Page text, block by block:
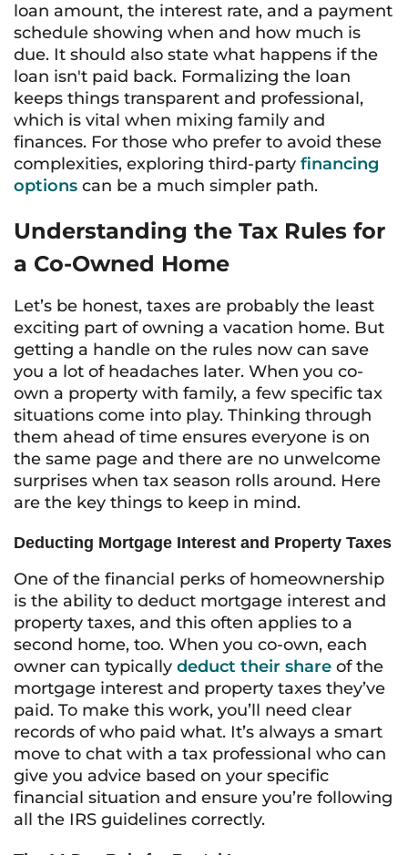
loan amount, the interest rate, and a payment
schedule showing when and how much is
due. It should also state what happens if the
loan isn't paid back. Formalizing the loan
keeps things transparent and professional,
which is vital when mixing family and
finances. For those who prefer to avoid these
complexities, exploring third-party financing
options can be a much simpler path.
Understanding the Tax Rules for
a Co-Owned Home
Let’s be honest, taxes are probably the least
exciting part of owning a vacation home. But
getting a handle on the rules now can save
you a lot of headaches later. When you co-
own a property with family, a few specific tax
situations come into play. Thinking through
them ahead of time ensures everyone is on
the same page and there are no unwelcome
surprises when tax season rolls around. Here
are the key things to keep in mind.
Deducting Mortgage Interest and Property Taxes
One of the financial perks of homeownership
is the ability to deduct mortgage interest and
property taxes, and this often applies to a
second home, too. When you co-own, each
owner can typically deduct their share of the
mortgage interest and property taxes they’ve
paid. To make this work, you’ll need clear
records of who paid what. It’s always a smart
move to chat with a tax professional who can
give you advice based on your specific
financial situation and ensure you’re following
all the IRS guidelines correctly.